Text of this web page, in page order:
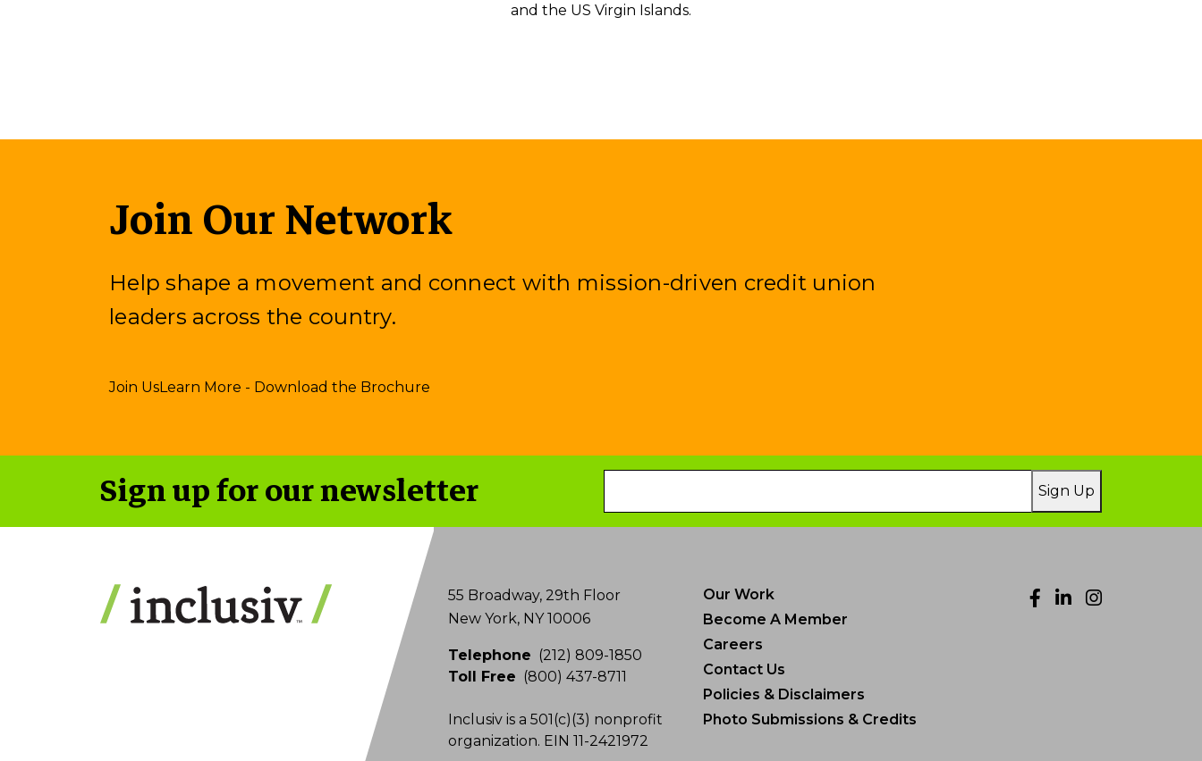
and the US Virgin Islands.
Join Our Network
Help shape a movement and connect with mission-driven credit union
leaders across the country.
Join UsLearn More - Download the Brochure
Sign up for our newsletter Sign Up
Address
55 Broadway, 29th Floor
New York, NY 10006
Telephone (212) 809-1850
Toll Free (800) 437-8711
Inclusiv is a 501(c)(3) nonprofit
organization. EIN 11-2421972
Our Work
Become A Member
Careers
Contact Us
Policies & Disclaimers
Photo Submissions & Credits
Facebook
LinkedIn